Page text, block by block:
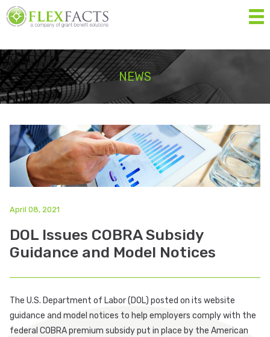
MENU
Home
About
Resources
Forms
Contact Us
Eligibility List
Participant Login
Employer Login
NEWS
April 08, 2021
DOL Issues COBRA Subsidy
Guidance and Model Notices
The U.S. Department of Labor (DOL) posted on its website
guidance and model notices to help employers comply with the
federal COBRA premium subsidy put in place by the American